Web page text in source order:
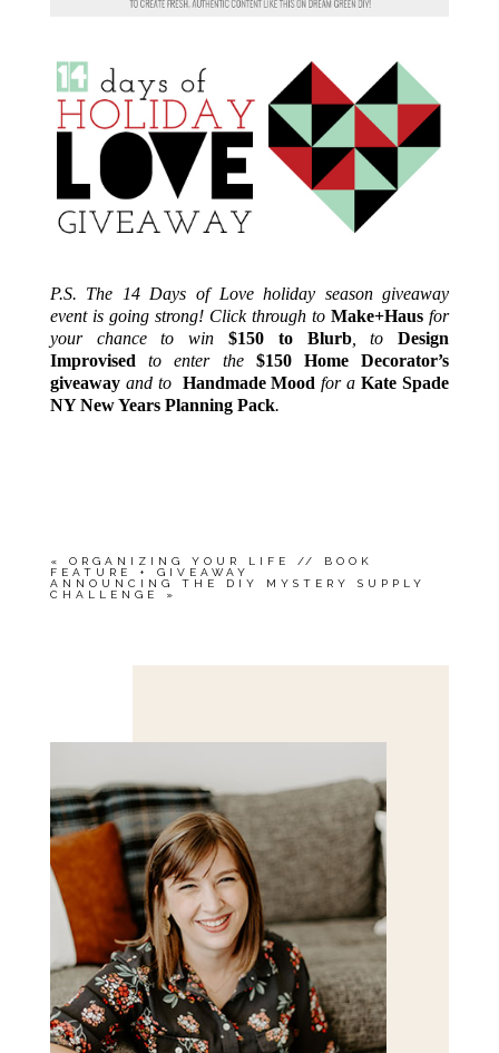
P.S. The 14 Days of Love holiday season giveaway
event is going strong! Click through toMake+Haus for
your chance to win $150 to Blurb, toDesign
Improvised to enter the $150 Home Decorator’s
giveawayand to Handmade Mood for aKate Spade
NY New Years Planning Pack.
«
ORGANIZING YOUR LIFE // BOOK
FEATURE + GIVEAWAY
ANNOUNCING THE DIY MYSTERY SUPPLY
CHALLENGE
»